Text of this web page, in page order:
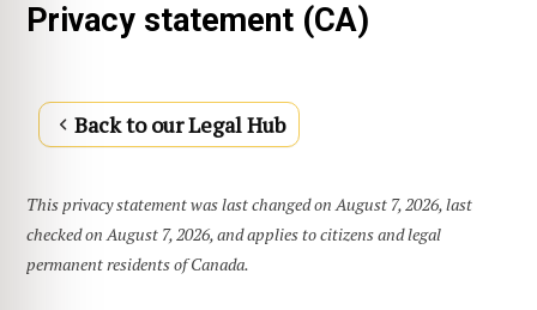
Privacy statement (CA)
Back to our Legal Hub
This privacy statement was last changed on August 7, 2026, last
checked on August 7, 2026, and applies to citizens and legal
permanent residents of Canada.